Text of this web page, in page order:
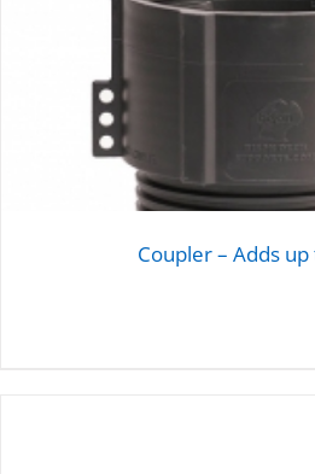
Coupler – Adds